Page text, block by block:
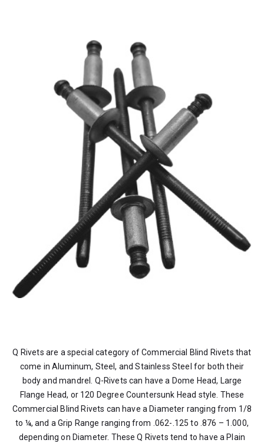
Q Rivets are a special category of Commercial Blind Rivets that
come in Aluminum, Steel, and Stainless Steel for both their
body and mandrel. Q-Rivets can have a Dome Head, Large
Flange Head, or 120 Degree Countersunk Head style. These
Commercial Blind Rivets can have a Diameter ranging from 1/8
to ¼, and a Grip Range ranging from .062-.125 to .876 – 1.000,
depending on Diameter. These Q Rivets tend to have a Plain